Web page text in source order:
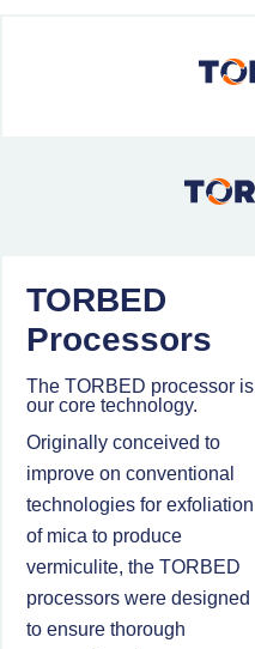
TORBED
Processors
The TORBED processor is
our core technology.
Originally conceived to
improve on conventional
technologies for exfoliation
of mica to produce
vermiculite, the TORBED
processors were designed
to ensure thorough